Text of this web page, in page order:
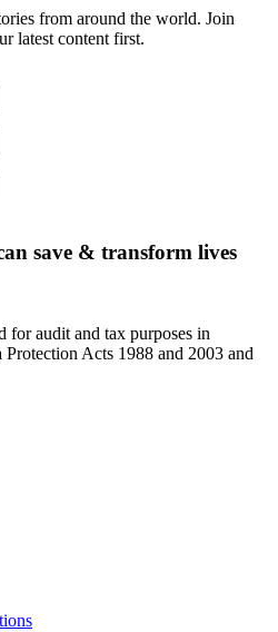
from around the world. Join
latest content first.
save & transform lives
for audit and tax purposes in
Acts 1988 and 2003 and